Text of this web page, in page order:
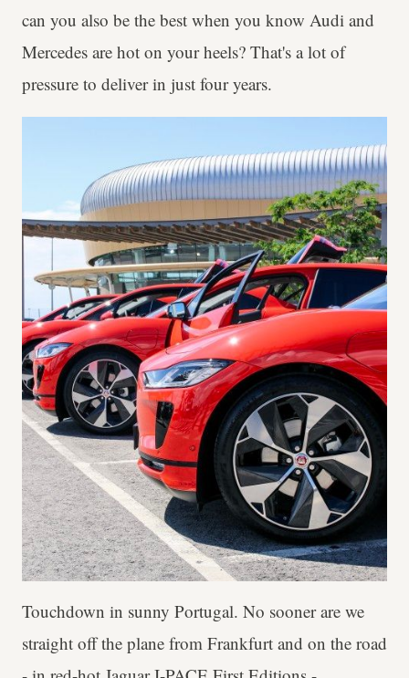
can you also be the best when you know Audi and
Mercedes are hot on your heels? That's a lot of
pressure to deliver in just four years.
Touchdown in sunny Portugal. No sooner are we
straight off the plane from Frankfurt and on the road